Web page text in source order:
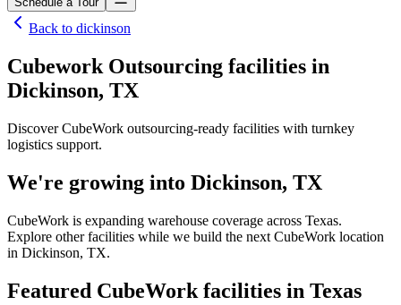
Back to dickinson
Cubework Outsourcing facilities in
Dickinson, TX
Discover CubeWork outsourcing-ready facilities with turnkey
logistics support.
We're growing into Dickinson, TX
CubeWork is expanding warehouse coverage across Texas.
Explore other facilities while we build the next CubeWork location
in Dickinson, TX.
Featured CubeWork facilities in Texas